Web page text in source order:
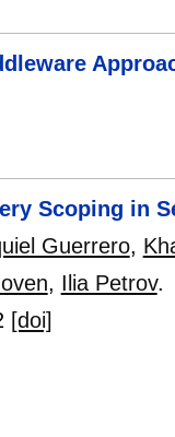
Scoping in
Guerrero,
, Ilia Petrov.
[doi]